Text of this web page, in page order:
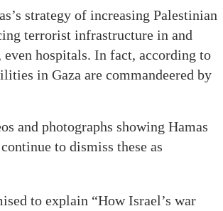
strategy of increasing Palestinian
terrorist infrastructure in and
hospitals. In fact, according to
in Gaza are commandeered by
and photographs showing Hamas
to dismiss these as
to explain “How Israel’s war